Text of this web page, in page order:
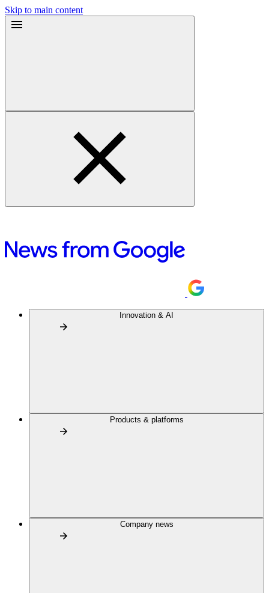
Skip to main content
Innovation & AI
Products & platforms
Company news